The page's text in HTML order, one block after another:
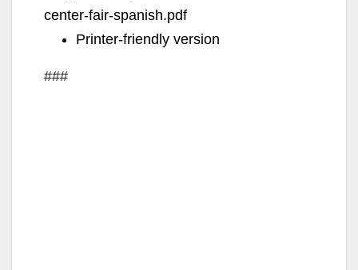
center-fair-spanish.pdf
Printer-friendly version
###